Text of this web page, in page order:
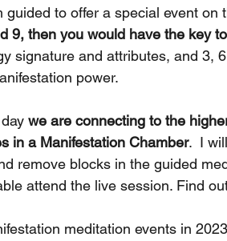
to offer a special event on
9, then you would have the key
signature and attributes, and 3,
power.
we are connecting to the
in a Manifestation Chamber.  I
remove blocks in the guided
attend the live session. Find
meditation events in